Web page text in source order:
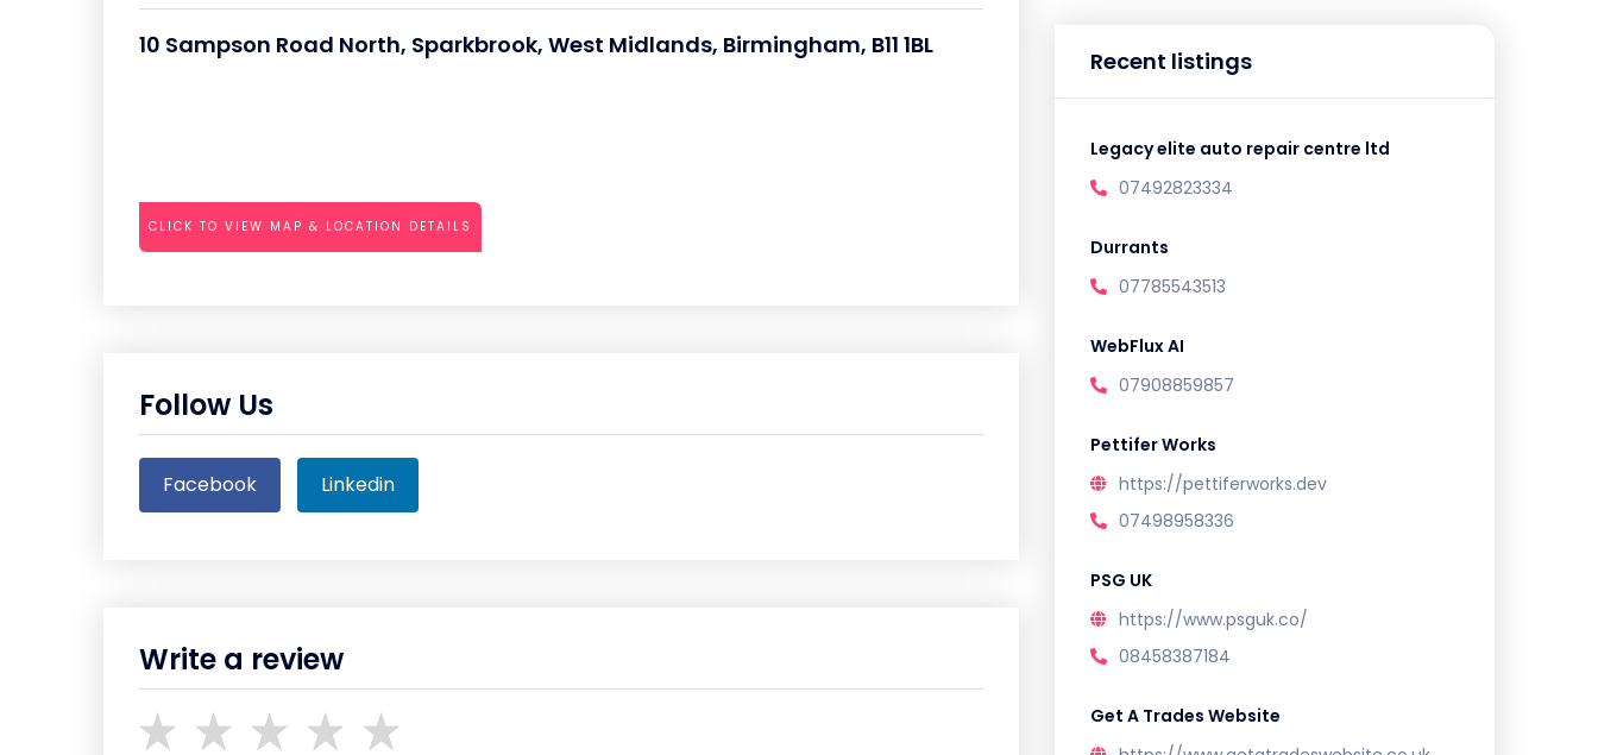
10 Sampson Road North, Sparkbrook, West Midlands, Birmingham, B11 1BL
CLICK TO VIEW MAP & LOCATION DETAILS
Follow Us
Facebook Linkedin
Write a review
Recent listings
Legacy elite auto repair centre ltd
07492823334
Durrants
07785543513
WebFlux AI
07908859857
Pettifer Works
https://pettiferworks.dev
07498958336
PSG UK
https://www.psguk.co/
08458387184
Get A Trades Website